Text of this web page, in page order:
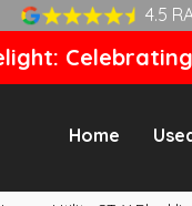
4.5
Home